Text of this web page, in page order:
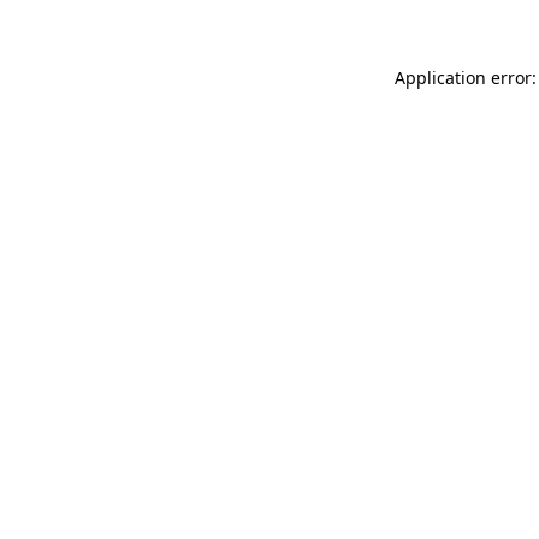
Application